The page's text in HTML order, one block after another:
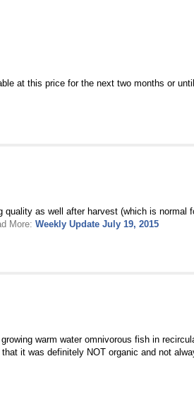
at this price for the next two months or
as well after harvest (which is normal
More: Weekly Update July 19, 2015
warm water omnivorous fish in
it was definitely NOT organic and not